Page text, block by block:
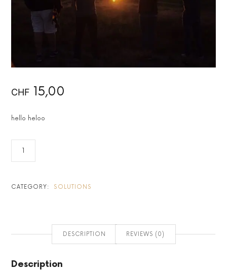
CHF 15,00
hello heloo
CATEGORY: SOLUTIONS
DESCRIPTION REVIEWS (0)
Description